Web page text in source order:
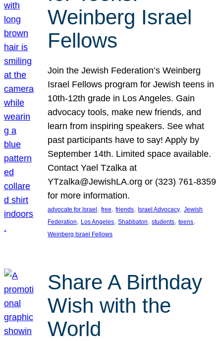
Weinberg Israel
Fellows
Join the Jewish Federation’s Weinberg
Israel Fellows program for Jewish teens in
10th-12th grade in Los Angeles. Gain
advocacy tools, make new friends, and
learn from inspiring speakers. See what
past participants have to say! Apply by
September 14th. Limited space available.
Contact Yael Tzalka at
YTzalka@JewishLA.org or (323) 761-8359
for more information.
advocate for Israel, free, friends, Israel Advocacy, Jewish
Federation, Los Angeles, Shabbaton, students, teens
Weinberg Israel Fellows
Share A Birthday
Wish with the
World